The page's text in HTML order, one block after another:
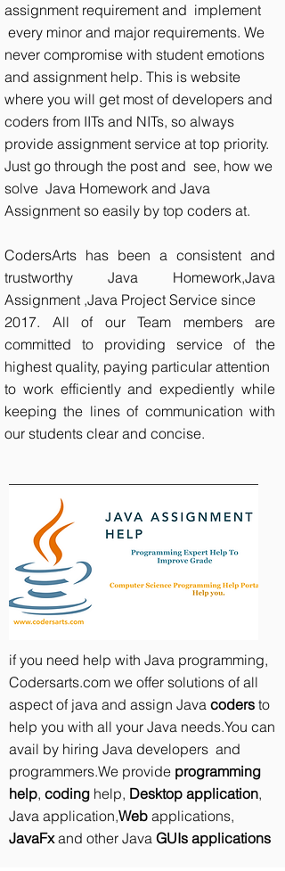
assignment requirement and implement
every minor and major requirements. We
never compromise with student emotions
and assignment help. This is website
where you will get most of developers and
coders from IITs and NITs, so always
provide assignment service at top priority.
Just go through the post and see, how we
solve Java Homework and Java
Assignment so easily by top coders at.
CodersArts has been a consistent and
trustworthy Java Homework,Java
Assignment ,Java Project Service since
2017. All of our Team members are
committed to providing service of the
highest quality, paying particular attention
to work efficiently and expediently while
keeping the lines of communication with
our students clear and concise.
if you need help with Java programming,
Codersarts.com we offer solutions of all
aspect of java and assign Java coders to
help you with all your Java needs.You can
avail by hiring Java developers and
programmers.We provide programming
help, coding help, Desktop application,
Java application,Web applications,
JavaFxand other Java GUIs applications